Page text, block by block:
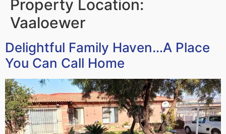
Property Location:
Vaaloewer
Delightful Family Haven…A Place
You Can Call Home